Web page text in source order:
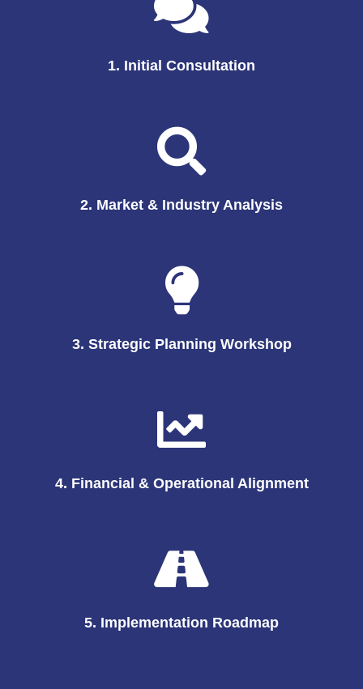
1. Initial Consultation
2. Market & Industry Analysis
3. Strategic Planning Workshop
4. Financial & Operational Alignment
5. Implementation Roadmap